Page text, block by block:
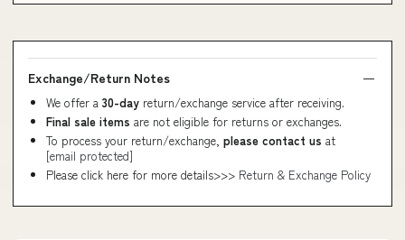
Exchange/Return Notes
We offer a 30-day return/exchange service after receiving.
Final sale items are not eligible for returns or exchanges.
To process your return/exchange, please contact us at
[email protected]
Please click here for more details>>> Return & Exchange Policy